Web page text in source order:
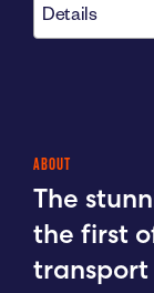
Details
ABOUT
The
the first
transport